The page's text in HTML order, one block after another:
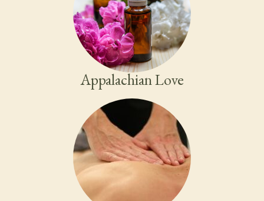
Appalachian Love